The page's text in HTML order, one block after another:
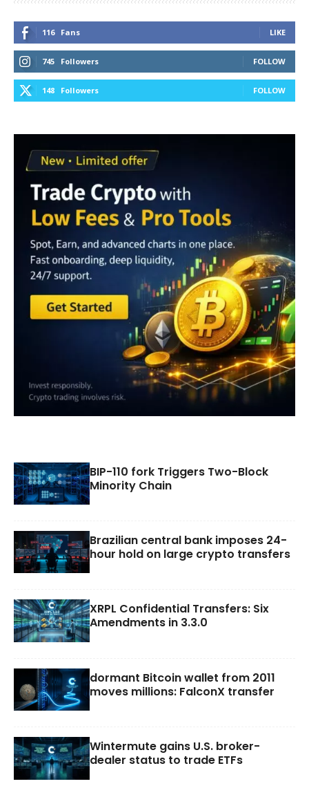
116 Fans LIKE
745 Followers FOLLOW
148 Followers FOLLOW
BIP-110 fork Triggers Two-Block
Minority Chain
Brazilian central bank imposes 24-
hour hold on large crypto transfers
XRPL Confidential Transfers: Six
Amendments in 3.3.0
dormant Bitcoin wallet from 2011
moves millions: FalconX transfer
Wintermute gains U.S. broker-
dealer status to trade ETFs